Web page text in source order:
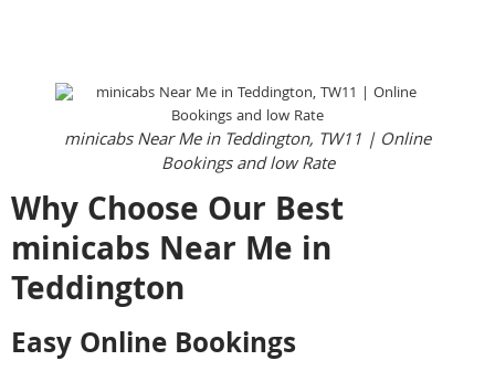
minicabs Near Me in Teddington, TW11 | Online
Bookings and low Rate
Why Choose Our Best
minicabs Near Me in
Teddington
Easy Online Bookings